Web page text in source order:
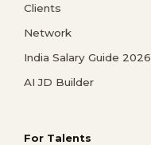
Clients
Network
India Salary Guide 2026
AI JD Builder
For Talents